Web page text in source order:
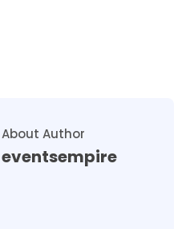
About Author
eventsempire